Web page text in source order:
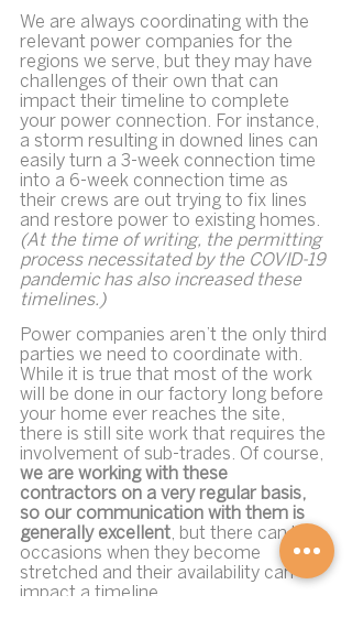
We are always coordinating with the
relevant power companies for the
regions we serve, but they may have
challenges of their own that can
impact their timeline to complete
your power connection. For instance,
a storm resulting in downed lines can
easily turn a 3-week connection time
into a 6-week connection time as
their crews are out trying to fix lines
and restore power to existing homes.
(At the time of writing, the permitting
process necessitated by the COVID-19
pandemic has also increased these
timelines.)
Power companies aren’t the only third
parties we need to coordinate with.
While it is true that most of the work
will be done in our factory long before
your home ever reaches the site,
there is still site work that requires the
involvement of sub-trades. Of course,
we are working with these
contractors on a very regular basis,
so our communication with them is
generally excellent , but there can be
occasions when they become
stretched and their availability can
impact a timeline.